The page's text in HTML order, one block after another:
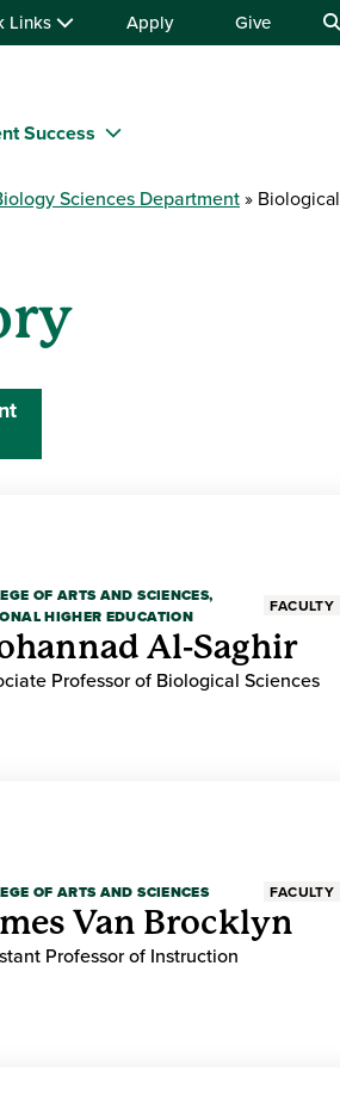
Links Apply Give
Success
Sciences Department
Biological
OF ARTS AND SCIENCES,
HIGHER EDUCATION
FACULTY
Al-Saghir
Professor of Biological Sciences
OF ARTS AND SCIENCES FACULTY
Van Brocklyn
Professor of Instruction